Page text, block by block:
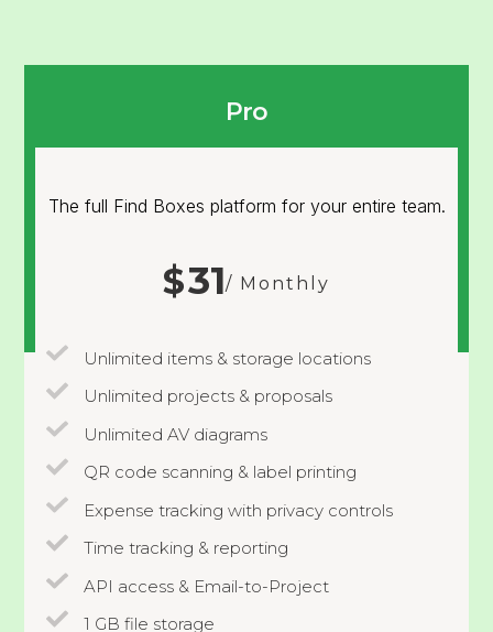
Pro
The full Find Boxes platform for your entire team.
$31/ Monthly
Unlimited items & storage locations
Unlimited projects & proposals
Unlimited AV diagrams
QR code scanning & label printing
Expense tracking with privacy controls
Time tracking & reporting
API access & Email-to-Project
1 GB file storage